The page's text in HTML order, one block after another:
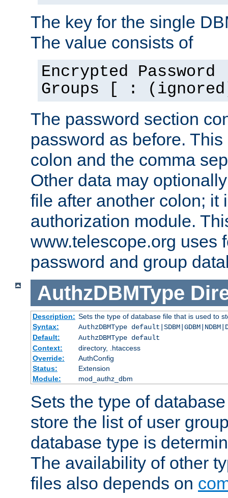
The key for the single
The value consists of
Encrypted
Groups [ :
The password section
password as before.
colon and the comma
Other data may
file after another colon; it
authorization module.
www.telescope.org uses
password and group
AuthzDBMType
Description: Sets the type of database file that is used to
Syntax:
AuthzDBMType
Default:
AuthzDBMType default
Context:
directory, .htaccess
Override:
AuthConfig
Status:
Extension
Module:
mod_authz_dbm
Sets the type of
store the list of user
database type is
The availability of other
files also depends on